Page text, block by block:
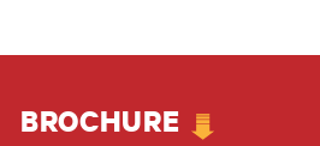
BROCHURE